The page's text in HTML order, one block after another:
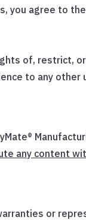
you agree to
of, restrict,
to any other
any content
or